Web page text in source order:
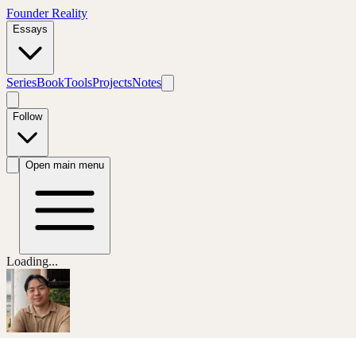
Founder Reality
Essays
SeriesBookToolsProjectsNotes
Follow
Open main menu
Loading...